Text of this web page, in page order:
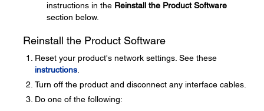
instructions in the Reinstall the Product Software
section below.
Reinstall the Product Software
Reset your product's network settings. See these
instructions
Turn off the product and disconnect any interface cables.
Do one of the following: